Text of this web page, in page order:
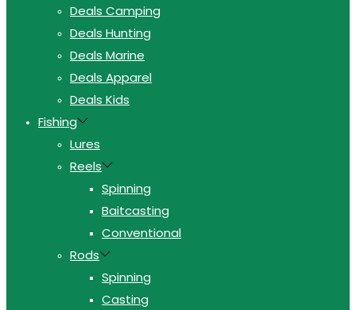
Deals Camping
Deals Hunting
Deals Marine
Deals Apparel
Deals Kids
Fishing
Lures
Reels
Spinning
Baitcasting
Conventional
Rods
Spinning
Casting